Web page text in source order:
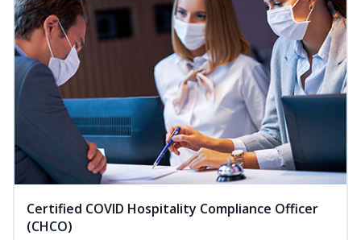
Certified COVID Hospitality Compliance Officer
(CHCO)